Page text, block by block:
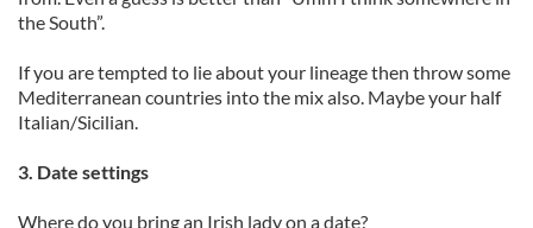
the South”.
If you are tempted to lie about your lineage then throw some
Mediterranean countries into the mix also. Maybe your half
Italian/Sicilian.
3. Date settings
Where do you bring an Irish lady on a date?